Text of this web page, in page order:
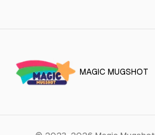
MAGIC MUGSHOT